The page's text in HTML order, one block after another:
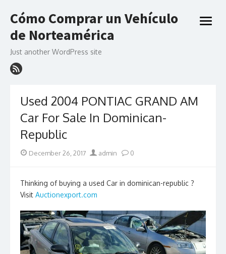
to
content
Cómo Comprar un Vehículo
de Norteamérica
Just another WordPress site
open
Used 2004 PONTIAC GRAND AM
Car For Sale In Dominican-
Republic
Posted
December 26, 2017 Author
admin 0
Thinking of buying a used Car in dominican-republic ?
Visit Auctionexport.com